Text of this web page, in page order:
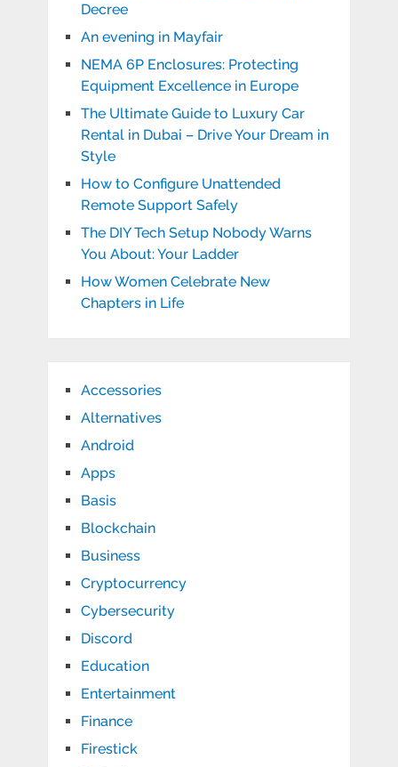
Decree
An evening in Mayfair
NEMA 6P Enclosures: Protecting
Equipment Excellence in Europe
The Ultimate Guide to Luxury Car
Rental in Dubai – Drive Your Dream in
Style
How to Configure Unattended
Remote Support Safely
The DIY Tech Setup Nobody Warns
You About: Your Ladder
How Women Celebrate New
Chapters in Life
Accessories
Alternatives
Android
Apps
Basis
Blockchain
Business
Cryptocurrency
Cybersecurity
Discord
Education
Entertainment
Finance
Firestick